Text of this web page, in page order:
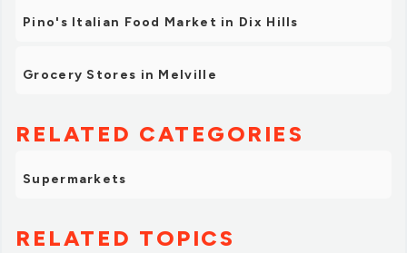
Pino's Italian Food Market in Dix Hills
Grocery Stores in Melville
RELATED CATEGORIES
Supermarkets
RELATED TOPICS